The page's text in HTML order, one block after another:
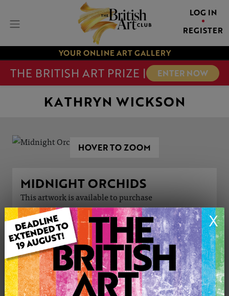
LOG IN
REGISTER
YOUR ONLINE ART GALLERY
THE BRITISH ART PRIZE | ENTER NOW
X
KATHRYN WICKSON
HOVER TO ZOOM
MIDNIGHT ORCHIDS
This artwork is available to purchase
ARTWORK INFORMATION
Type: Original
Medium: Watercolour
Artwork Size: 47cm (w) x 58cm (h)
Uploaded on: Sunday 29th Dec, 2024
Palette: